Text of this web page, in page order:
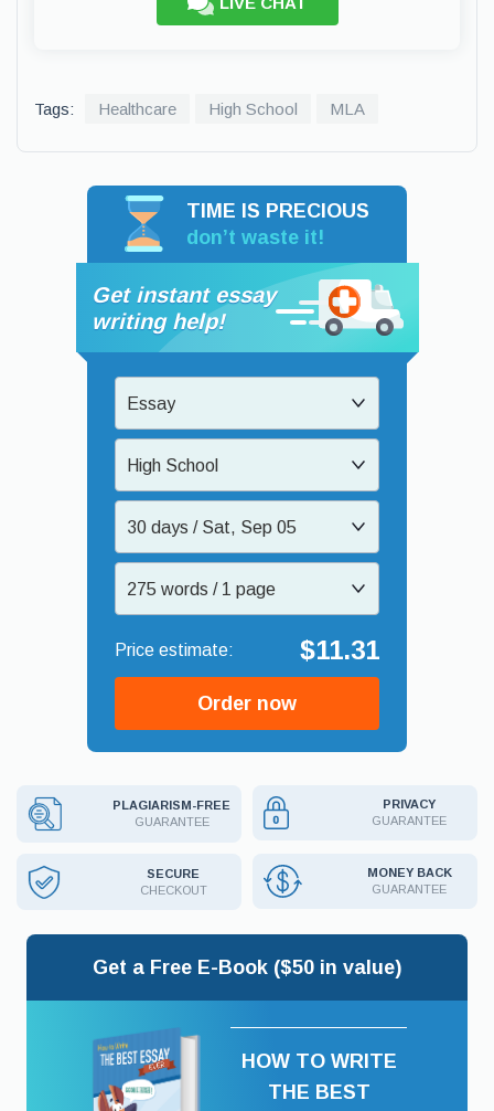
Tags: Healthcare High School MLA
TIME IS PRECIOUS
don’t waste it!
Get instant essay
writing help!
Essay
High School
30 days / Sat, Sep 05
275 words / 1 page
$11.31
Order now
PLAGIARISM-FREE
GUARANTEE
PRIVACY
GUARANTEE
SECURE
CHECKOUT
MONEY BACK
GUARANTEE
Get a Free E-Book ($50 in value)
HOW TO WRITE
THE BEST